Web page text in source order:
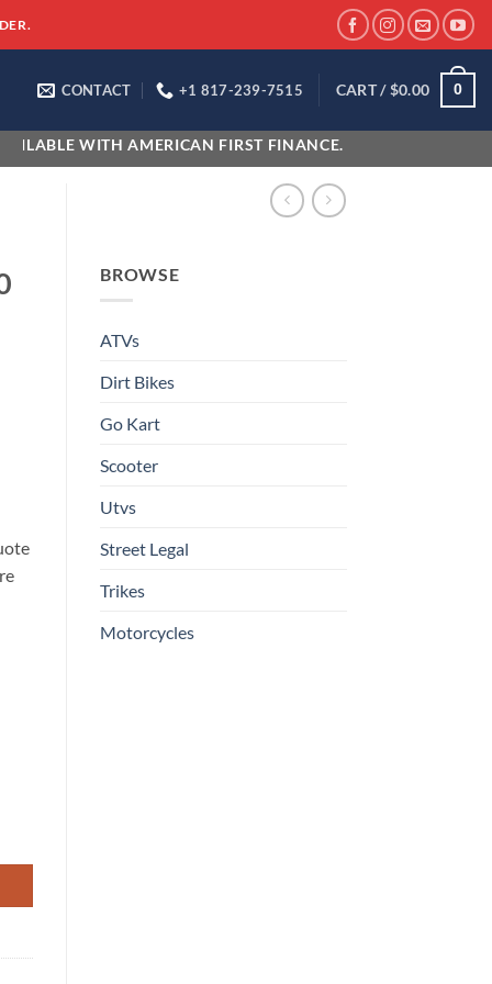
CONTACT +1 817-239-7515 CART /$0.00 0
AMERICAN FIRST FINANCE.
BROWSE
ATVs
Dirt Bikes
Go Kart
Scooter
Utvs
Street Legal
Trikes
Motorcycles